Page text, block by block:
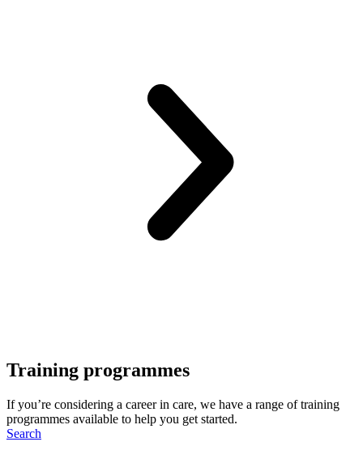
Training programmes
If you’re considering a career in care, we have a range of training
programmes available to help you get started.
Search